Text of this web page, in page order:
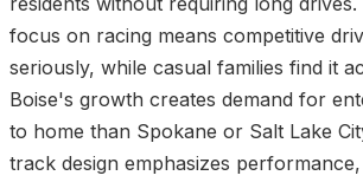
focus on racing means competitive
seriously, while casual families find it
Boise's growth creates demand for
to home than Spokane or Salt Lake
track design emphasizes